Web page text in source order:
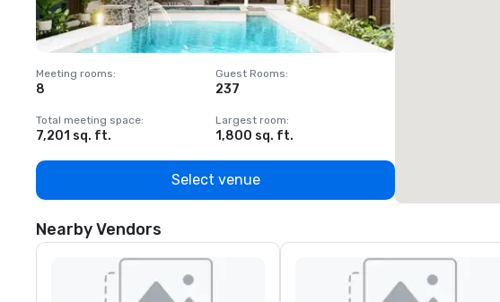
Meeting rooms:
8
Guest Rooms:
237
Total meeting space:
7,201 sq. ft.
Largest room:
1,800 sq. ft.
Select venue
Nearby Vendors